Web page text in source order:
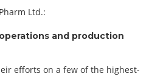
Ltd.:
and production
efforts on a few of the highest-